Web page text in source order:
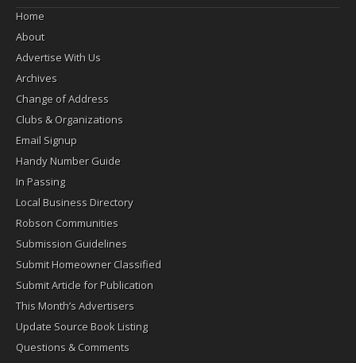
Home
About
Advertise With Us
Archives
Change of Address
Clubs & Organizations
Email Signup
Handy Number Guide
In Passing
Local Business Directory
Robson Communities
Submission Guidelines
Submit Homeowner Classified
Submit Article for Publication
This Month’s Advertisers
Update Source Book Listing
Questions & Comments